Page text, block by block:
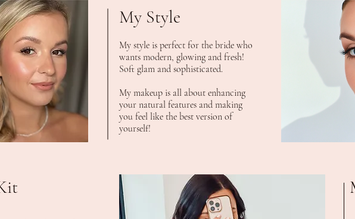
My style is perfect for the bride who
wants modern, glowing and fresh!
Soft glam and sophisticated.
My makeup is all about enhancing
your natural features and making
you feel like the best version of
yourself!
My Style